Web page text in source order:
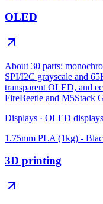
OLED
About 30 parts:
SPI/I2C grayscale and
transparent OLED, and
FireBeetle and M5Stack
Displays · OLED displays
1.75mm PLA (1kg) -
3D printing